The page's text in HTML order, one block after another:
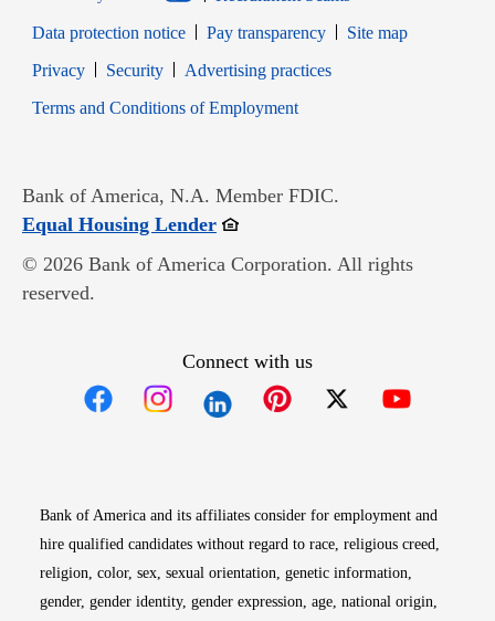
Data protection notice
Pay transparency
Site map
PrivacyOpens in new window
SecurityOpens in new window
Advertising practices
Terms and Conditions of EmploymentOpens in new window
Bank of America, N.A. Member FDIC.
Equal Housing LenderOpens in new window
© 2026 Bank of America Corporation. All rights
reserved.
Connect with us
Bank of America and its affiliates consider for employment and
hire qualified candidates without regard to race, religious creed,
religion, color, sex, sexual orientation, genetic information,
gender, gender identity, gender expression, age, national origin,